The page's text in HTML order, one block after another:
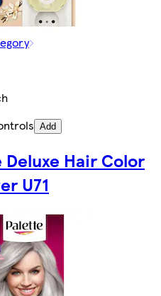
Add
Deluxe Hair Color
U71